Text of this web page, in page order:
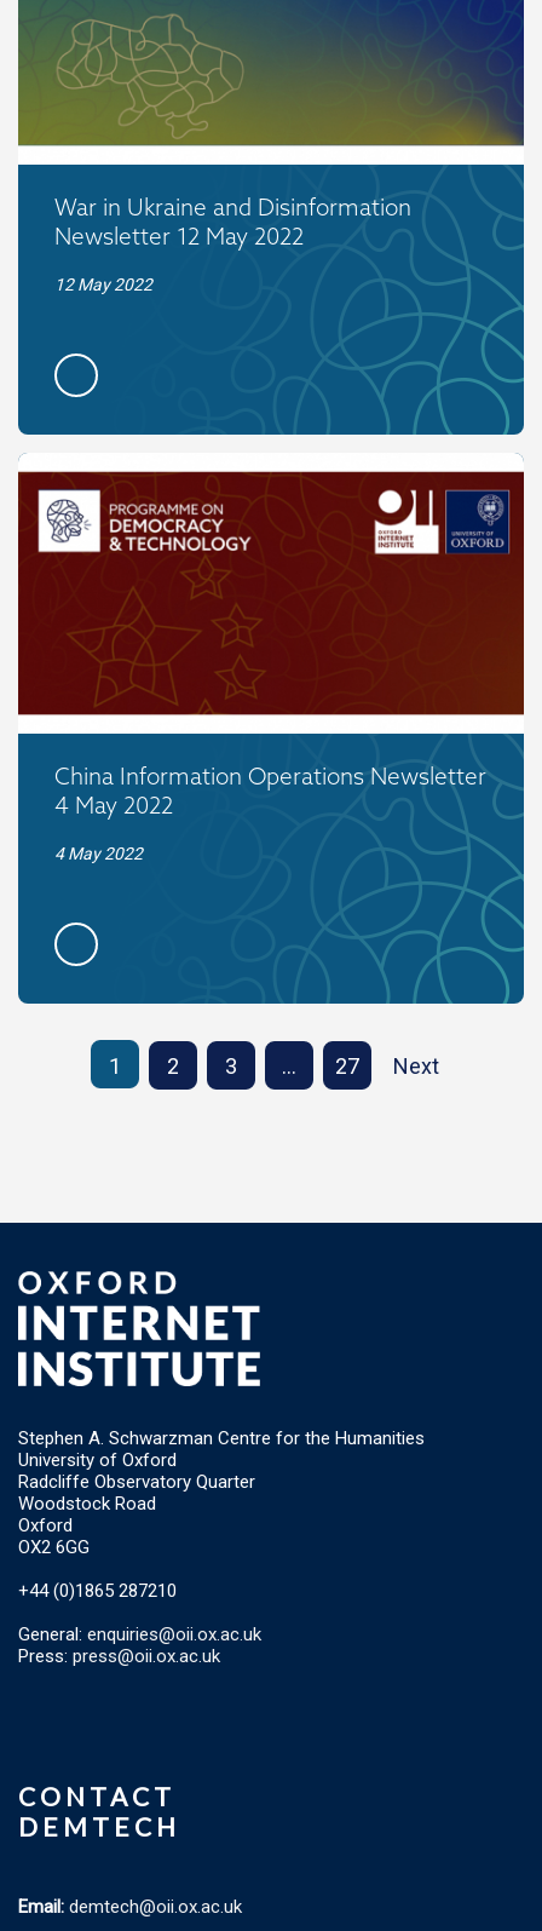
War in Ukraine and Disinformation
Newsletter 12 May 2022
12 May 2022
China Information Operations Newsletter
4 May 2022
4 May 2022
1 2 3 … 27 Next
Stephen A. Schwarzman Centre for the Humanities
University of Oxford
Radcliffe Observatory Quarter
Woodstock Road
Oxford
OX2 6GG
+44 (0)1865 287210
General: enquiries@oii.ox.ac.uk
Press: press@oii.ox.ac.uk
CONTACT
DEMTECH
Email: demtech@oii.ox.ac.uk